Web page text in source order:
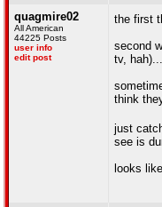
quagmire02
All American
44225 Posts
user info
edit post
the first
second
tv,
think
just
see is
looks